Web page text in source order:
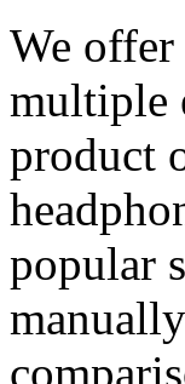
We
multiple
product
popular